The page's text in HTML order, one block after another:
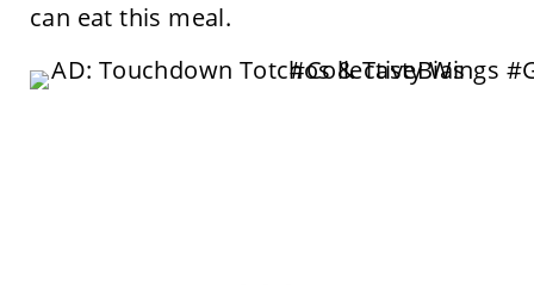
can eat this meal.